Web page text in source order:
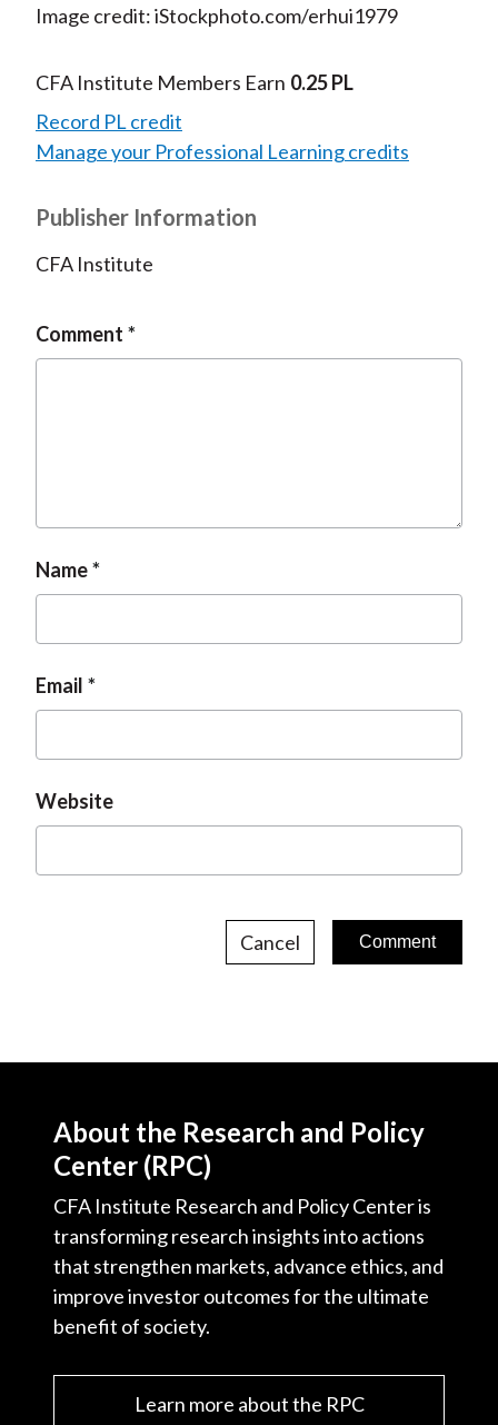
Image credit: iStockphoto.com/erhui1979
CFA Institute Members Earn 0.25 PL
Record PL credit
Manage your Professional Learning credits
Publisher Information
CFA Institute
Comment
Name
Email
Website
Cancel
About the Research and Policy
Center (RPC)
CFA Institute Research and Policy Center is
transforming research insights into actions
that strengthen markets, advance ethics, and
improve investor outcomes for the ultimate
benefit of society.
Learn more about the RPC